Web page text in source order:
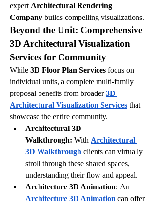
expert Architectural Rendering
Company builds compelling visualizations.
Beyond the Unit: Comprehensive
3D Architectural Visualization
Services for Community
While 3D Floor Plan Services focus on
individual units, a complete multi-family
proposal benefits from broader 3D
Architectural Visualization Services that
showcase the entire community.
Architectural 3D
Walkthrough: With Architectural
3D Walkthrough clients can virtually
stroll through these shared spaces,
understanding their flow and appeal.
Architecture 3D Animation:
Architecture 3D Animation can offer